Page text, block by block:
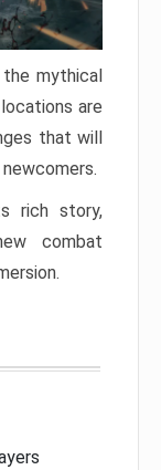
mythical
are
that will
rich story,
combat